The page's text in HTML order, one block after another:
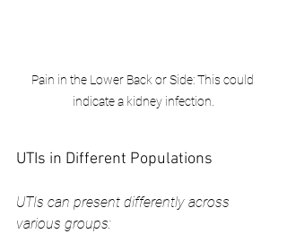
Pain in the Lower Back or Side: This could
indicate a kidney infection.
UTIs in Different Populations
UTIs can present differently across
various groups: